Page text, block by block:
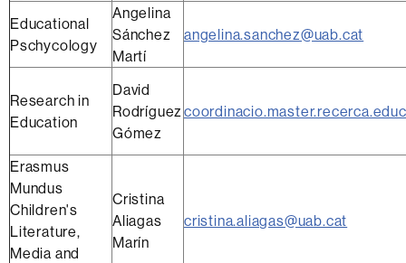
Educational
Pschycology
Angelina
Sánchez
Martí
angelina.sanchez@uab.cat
Research in
Education
David
Rodríguez
Gómez
Erasmus
Mundus
Children's
Literature,
Media and
Cristina
Aliagas
Marín
cristina.aliagas@uab.cat